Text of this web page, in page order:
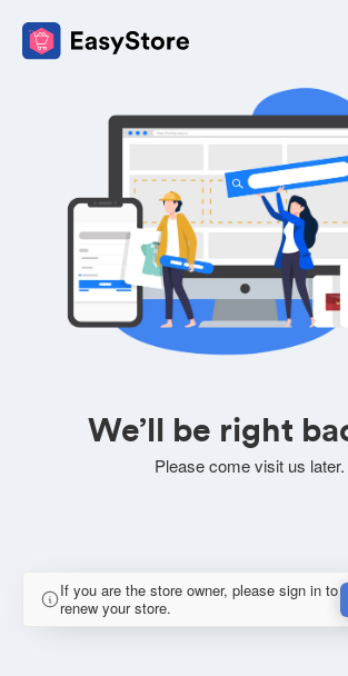
We’ll be right
Please come visit us later.
If you are the store owner, please sign in to
renew your store.